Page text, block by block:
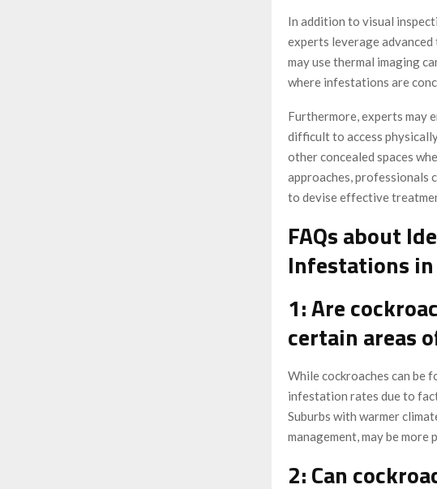
In addition to visual
experts leverage
may use thermal imaging
where infestations are
Furthermore, experts may
difficult to access
other concealed spaces
approaches, professionals
to devise effective
FAQs about
Infestations
1: Are
certain areas
While cockroaches can be
infestation rates due to
Suburbs with warmer
management, may be
2: Can